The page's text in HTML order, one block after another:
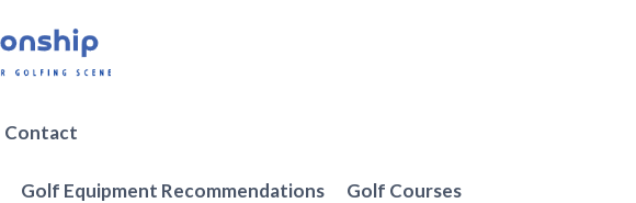
Contact
Golf Equipment Recommendations Golf Courses